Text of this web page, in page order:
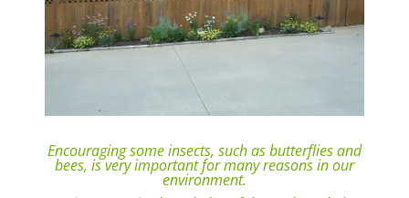
Encouraging some insects, such as butterflies and
bees, is very important for many reasons in our
environment.